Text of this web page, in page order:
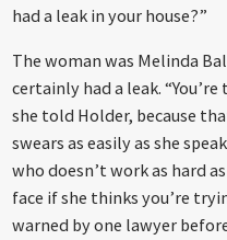
had a leak in your house?”
The woman was Melinda
certainly had a leak.
she told Holder, because
swears as easily as she
who doesn’t work as hard
face if she thinks you’re
warned by one lawyer